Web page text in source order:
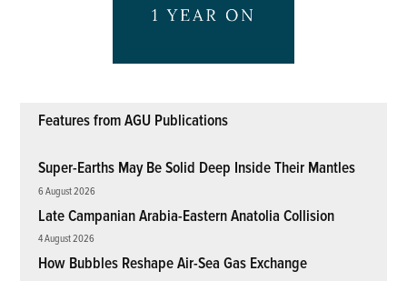
Features from AGU Publications
Super-Earths May Be Solid Deep Inside Their Mantles
6 August 2026
Late Campanian Arabia-Eastern Anatolia Collision
4 August 2026
How Bubbles Reshape Air-Sea Gas Exchange